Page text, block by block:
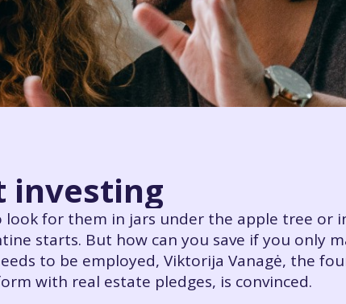
investing
for them in jars under the apple tree or
starts. But how can you save if you only
to be employed, Viktorija Vanagė, the
with real estate pledges, is convinced.